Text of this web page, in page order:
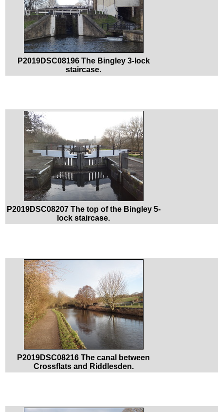
P2019DSC08196 The Bingley 3-lock
staircase.
P2019DSC08207 The top of the Bingley 5-
lock staircase.
P2019DSC08216 The canal between
Crossflats and Riddlesden.